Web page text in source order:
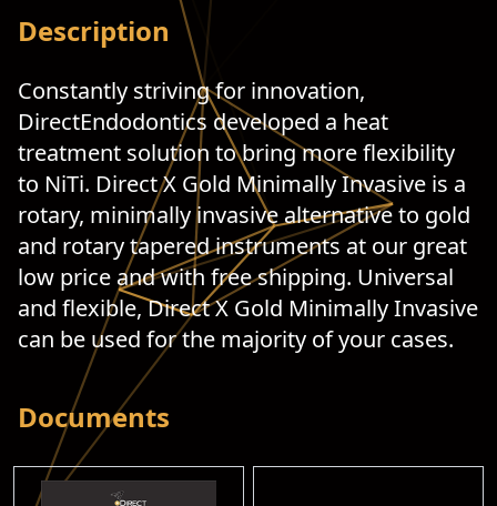
Description
Constantly striving for innovation,
DirectEndodontics developed a heat
treatment solution to bring more flexibility
to NiTi. Direct X Gold Minimally Invasive is a
rotary, minimally invasive alternative to gold
and rotary tapered instruments at our great
low price and with free shipping. Universal
and flexible, Direct X Gold Minimally Invasive
can be used for the majority of your cases.
Documents